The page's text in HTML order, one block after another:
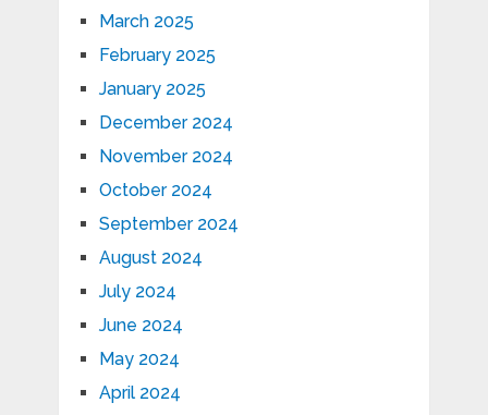
March 2025
February 2025
January 2025
December 2024
November 2024
October 2024
September 2024
August 2024
July 2024
June 2024
May 2024
April 2024